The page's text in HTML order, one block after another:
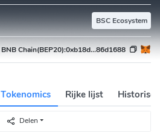
BSC Ecosystem
BNB Chain(BEP20):0xb18d...86d1688
Tokenomics Rijke lijst
Delen